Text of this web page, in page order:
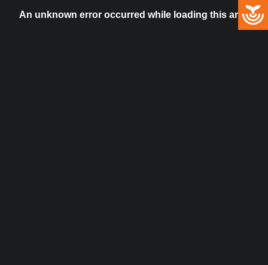
An unknown error occurred while loading this artist.